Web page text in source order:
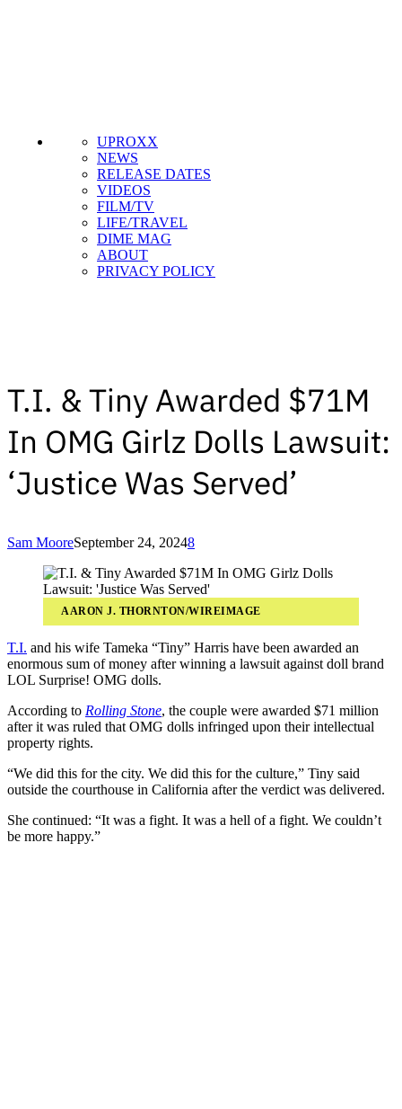
UPROXX
NEWS
RELEASE DATES
VIDEOS
FILM/TV
LIFE/TRAVEL
DIME MAG
ABOUT
PRIVACY POLICY
T.I. & Tiny Awarded $71M
In OMG Girlz Dolls Lawsuit:
‘Justice Was Served’
Sam MooreSeptember 24, 20248
AARON J. THORNTON/WIREIMAGE
T.I. and his wife Tameka “Tiny” Harris have been awarded an
enormous sum of money after winning a lawsuit against doll brand
LOL Surprise! OMG dolls.
According to Rolling Stone, the couple were awarded $71 million
after it was ruled that OMG dolls infringed upon their intellectual
property rights.
“We did this for the city. We did this for the culture,” Tiny said
outside the courthouse in California after the verdict was delivered.
She continued: “It was a fight. It was a hell of a fight. We couldn’t
be more happy.”